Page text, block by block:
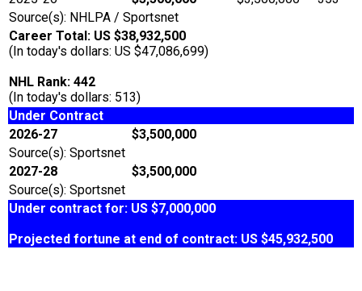
Source(s): NHLPA / Sportsnet
Career Total: US $38,932,500
(In today's dollars: US $47,086,699)
NHL Rank: 442
(In today's dollars: 513)
Under Contract
2026-27
$3,500,000
Source(s): Sportsnet
2027-28
$3,500,000
Source(s): Sportsnet
Under contract for: US $7,000,000
Projected fortune at end of contract: US $45,932,500